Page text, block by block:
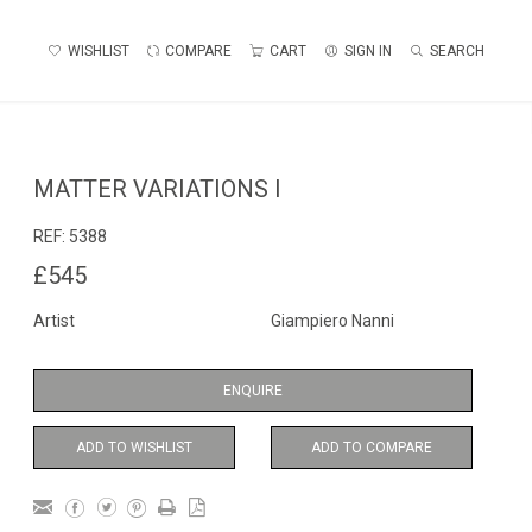
WISHLIST COMPARE CART SIGN IN SEARCH
MATTER VARIATIONS I
REF: 5388
£545
Artist Giampiero Nanni
ENQUIRE
ADD TO WISHLIST ADD TO COMPARE